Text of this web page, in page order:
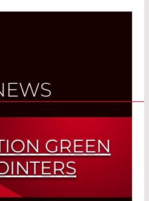
GREEN